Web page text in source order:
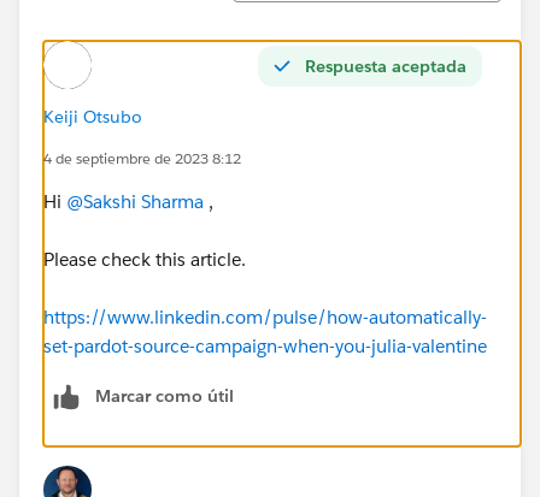
Respuesta aceptada
Keiji Otsubo
4 de septiembre de 2023 8:12
Hi @Sakshi Sharma ,
Please check this article.
https://www.linkedin.com/pulse/how-automatically-
set-pardot-source-campaign-when-you-julia-valentine
Marcar como útil